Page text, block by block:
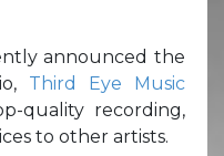
announced the
Third Eye Music
quality recording,
to other artists.